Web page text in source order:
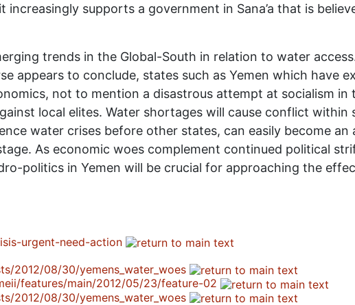
supports a government in Sana’a that is
trends in the Global-South in relation to water
appears to conclude, states such as Yemen which have
not to mention a disastrous attempt at socialism
local elites. Water shortages will cause conflict
water crises before other states, can easily become
As economic woes complement continued political
politics in Yemen will be crucial for approaching the
urgent-need-action
2012/08/30/yemens_water_woes
features/main/2012/05/23/feature-02
2012/08/30/yemens_water_woes